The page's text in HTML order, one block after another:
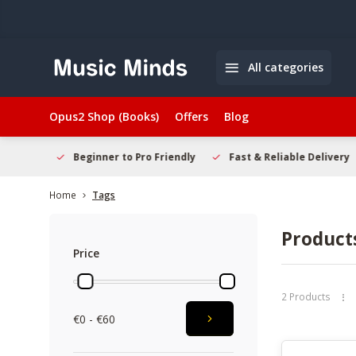
All categories
Opus2 Shop (Books) Offers Blog
Beginner to Pro Friendly Fast & Reliable Delivery
Home Tags
Price
€0 - €60
2 Products